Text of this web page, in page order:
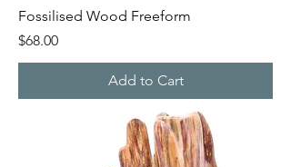
Fossilised Wood Freeform
Price
$68.00
Add to Cart